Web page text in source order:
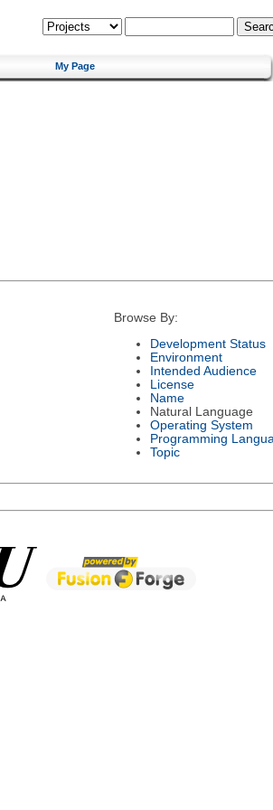
My Page
Browse By:
Development Status
Environment
Intended Audience
License
Name
Natural Language
Operating System
Programming
Topic